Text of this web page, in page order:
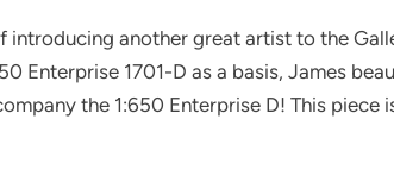
introducing another great artist to the
Enterprise 1701-D as a basis, James
the 1:650 Enterprise D! This